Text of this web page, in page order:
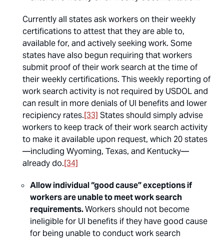
Currently all states ask workers on their weekly
certifications to attest that they are able to,
available for, and actively seeking work. Some
states have also begun requiring that workers
submit proof of their work search at the time of
their weekly certifications. This weekly reporting of
work search activity is not required by USDOL and
can result in more denials of UI benefits and lower
recipiency rates.[33] States should simply advise
workers to keep track of their work search activity
to make it available upon request, which 20 states
—including Wyoming, Texas, and Kentucky—
already do.[34]
Allow individual “good cause” exceptions if
workers are unable to meet work search
requirements.Workers should not become
ineligible for UI benefits if they have good cause
for being unable to conduct work search